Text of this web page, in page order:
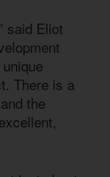
said Eliot
There is a
the